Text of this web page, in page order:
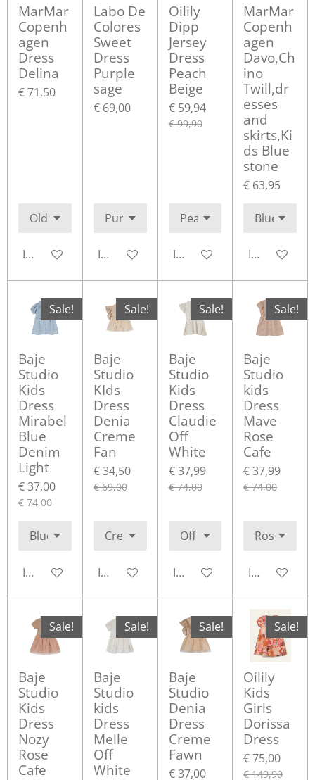
MarMar
Copenh
agen
Dress
Delina
€ 71,50
In winkelwagen
Labo De
Colores
Sweet
Dress
Purple
sage
€ 69,00
In winkelwagen
Oilily
Dipp
Jersey
Dress
Peach
Beige
€ 59,94
€ 99,90
In winkelwagen
MarMar
Copenh
agen
Davo,Ch
ino
Twill,dr
esses
and
skirts,Ki
ds Blue
stone
€ 63,95
In
Sale!
Baje
Studio
Kids
Dress
Mirabel
Blue
Denim
Light
€ 37,00
€ 74,00
In winkelwagen
Sale!
Baje
Studio
KIds
Dress
Denia
Creme
Fan
€ 34,50
€ 69,00
In winkelwagen
Sale!
Baje
Studio
Kids
Dress
Claudie
Off
White
€ 37,99
€ 74,00
In winkelwagen
Sale!
Baje
Studio
kids
Dress
Mave
Rose
Cafe
€ 37,99
€ 74,00
In
Sale!
Baje
Studio
Kids
Dress
Nozy
Rose
Cafe
Sale!
Baje
Studio
kids
Dress
Melle
Off
White
Sale!
Baje
Studio
Denia
Dress
Creme
Fawn
€ 37,00
Sale!
Oilily
Kids
Girls
Dorissa
Dress
€ 75,00
€ 149,90